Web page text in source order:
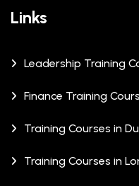
Links
Leadership Training
Finance Training
Training Courses in
Training Courses in